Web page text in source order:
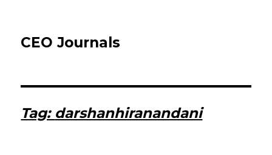
CEO Journals
Tag: darshanhiranandani